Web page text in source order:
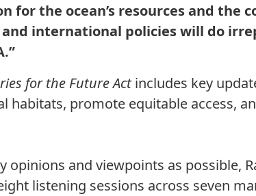
for the ocean’s resources and the
international policies will do
for the Future Actincludes key
habitats, promote equitable access,
opinions and viewpoints as possible,
listening sessions across seven